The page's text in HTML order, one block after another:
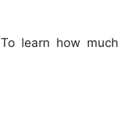
learn how much